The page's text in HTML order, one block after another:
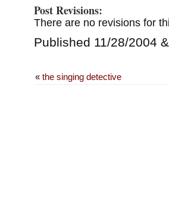
Post Revisions:
There are no revisions for
Published 11/28/2004
« the singing detective